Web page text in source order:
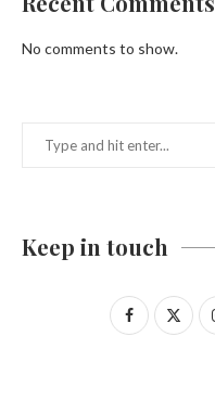
No comments to show.
Keep in touch